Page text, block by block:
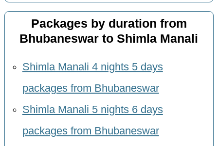
Packages by duration from
Bhubaneswar to Shimla Manali
Shimla Manali 4 nights 5 days
packages from Bhubaneswar
Shimla Manali 5 nights 6 days
packages from Bhubaneswar